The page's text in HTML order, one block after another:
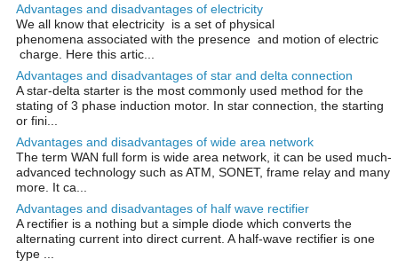
Advantages and disadvantages of electricity
We all know that electricity is a set of physical
phenomena associated with the presence and motion of electric
charge. Here this artic...
Advantages and disadvantages of star and delta connection
A star-delta starter is the most commonly used method for the
stating of 3 phase induction motor. In star connection, the starting
or fini...
Advantages and disadvantages of wide area network
The term WAN full form is wide area network, it can be used much-
advanced technology such as ATM, SONET, frame relay and many
more. It ca...
Advantages and disadvantages of half wave rectifier
A rectifier is a nothing but a simple diode which converts the
alternating current into direct current. A half-wave rectifier is one
type ...